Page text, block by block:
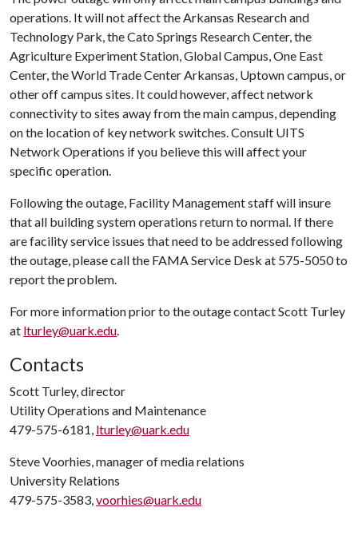
operations. It will not affect the Arkansas Research and
Technology Park, the Cato Springs Research Center, the
Agriculture Experiment Station, Global Campus, One East
Center, the World Trade Center Arkansas, Uptown campus, or
other off campus sites. It could however, affect network
connectivity to sites away from the main campus, depending
on the location of key network switches. Consult UITS
Network Operations if you believe this will affect your
specific operation.
Following the outage, Facility Management staff will insure
that all building system operations return to normal. If there
are facility service issues that need to be addressed following
the outage, please call the FAMA Service Desk at 575-5050 to
report the problem.
For more information prior to the outage contact Scott Turley
at lturley@uark.edu.
Contacts
Scott Turley, director
Utility Operations and Maintenance
479-575-6181, lturley@uark.edu
Steve Voorhies, manager of media relations
University Relations
479-575-3583,voorhies@uark.edu